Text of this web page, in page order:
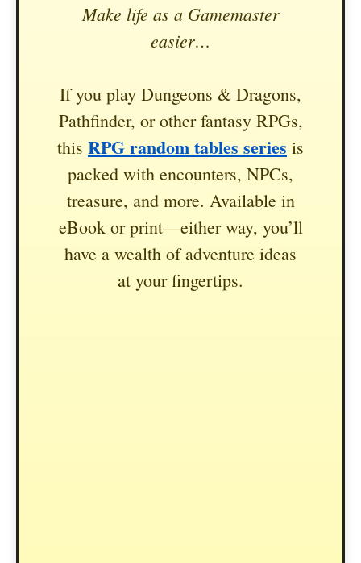
Make life as a Gamemaster
easier…
If you play Dungeons & Dragons,
Pathfinder, or other fantasy RPGs,
this RPG random tables series is
packed with encounters, NPCs,
treasure, and more. Available in
eBook or print—either way, you’ll
have a wealth of adventure ideas
at your fingertips.